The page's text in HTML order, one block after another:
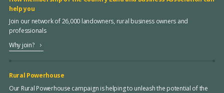
help you
Join our network of 26,000 landowners, rural business owners and
professionals
Why join?
Rural Powerhouse
Our Rural Powerhouse campaign is helping to unleash the potential of the